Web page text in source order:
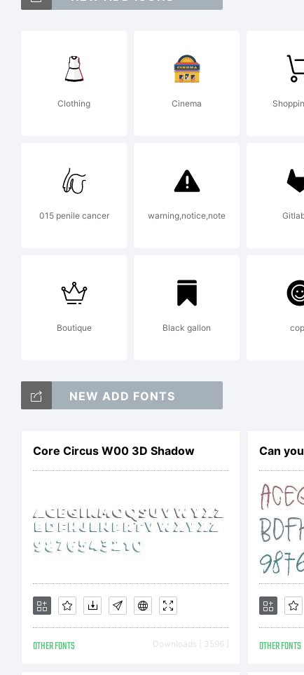
Clothing Cinema
015 penile cancer warning,notice,note
Boutique Black gallon
NEW ADD FONTS
Core Circus W00 3D Shadow
OTHER FONTS Downloads [ 3596 ]
Can
OTHER FONTS